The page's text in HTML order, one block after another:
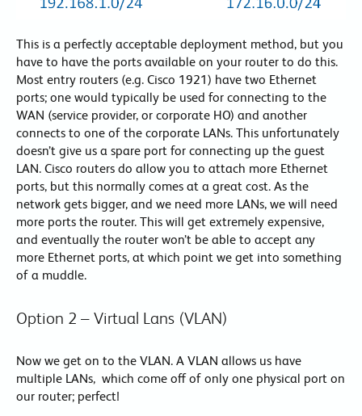
This is a perfectly acceptable deployment method, but you
have to have the ports available on your router to do this.
Most entry routers (e.g. Cisco 1921) have two Ethernet
ports; one would typically be used for connecting to the
WAN (service provider, or corporate HO) and another
connects to one of the corporate LANs. This unfortunately
doesn’t give us a spare port for connecting up the guest
LAN. Cisco routers do allow you to attach more Ethernet
ports, but this normally comes at a great cost. As the
network gets bigger, and we need more LANs, we will need
more ports the router. This will get extremely expensive,
and eventually the router won’t be able to accept any
more Ethernet ports, at which point we get into something
of a muddle.
Option 2 – Virtual Lans (VLAN)
Now we get on to the VLAN. A VLAN allows us have
multiple LANs, which come off of only one physical port on
our router; perfect!